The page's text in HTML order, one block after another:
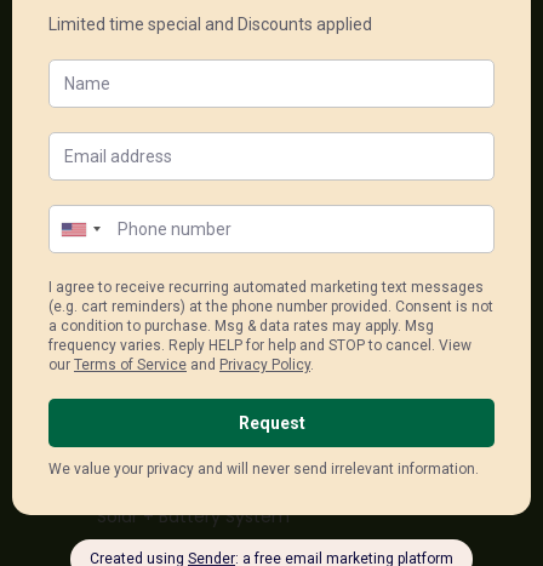
One stop clean energy solutions
18, 556-598 Princess Hwy
Noble Park North Vic 3174
1300 550 005
sales@unitedenergygroup.com.au
Package Links
Single Phase Packages
Solar + Battery System
Off Grid System